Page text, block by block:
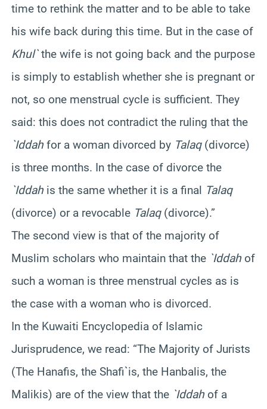
time to rethink the matter and to be able to take
his wife back during this time. But in the case of
Khul`the wife is not going back and the purpose
is simply to establish whether she is pregnant or
not, so one menstrual cycle is sufficient. They
said: this does not contradict the ruling that the
`Iddah for a woman divorced by Talaq(divorce)
is three months. In the case of divorce the
`Iddah is the same whether it is a final Talaq
(divorce) or a revocable Talaq(divorce).”
The second view is that of the majority of
Muslim scholars who maintain that the `Iddah of
such a woman is three menstrual cycles as is
the case with a woman who is divorced.
In the Kuwaiti Encyclopedia of Islamic
Jurisprudence, we read: “The Majority of Jurists
(The Hanafis, the Shafi`is, the Hanbalis, the
Malikis) are of the view that the `Iddah of a